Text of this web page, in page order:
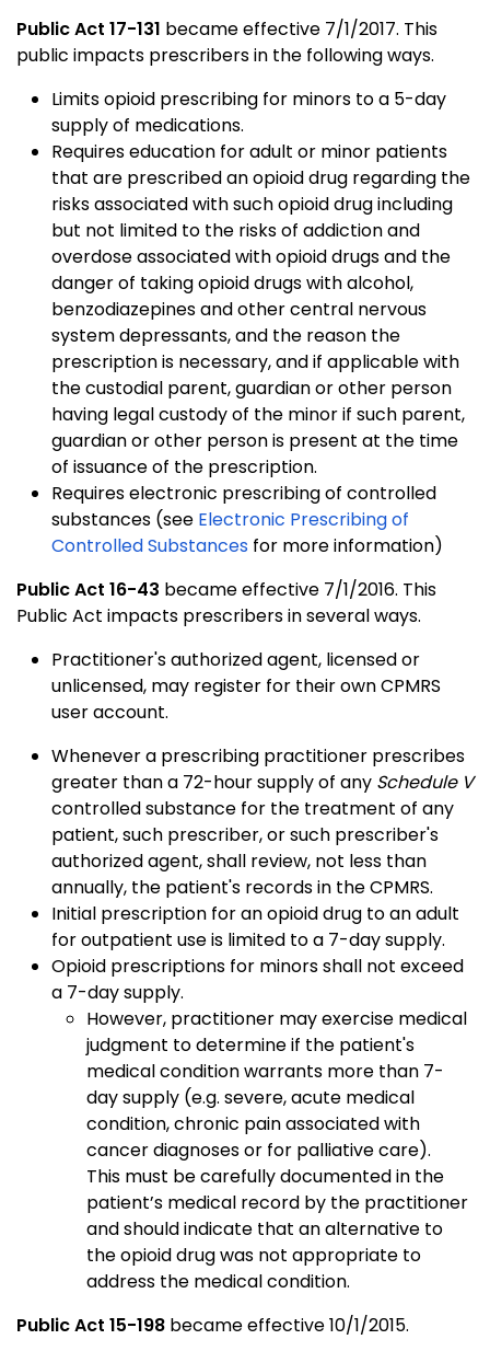
Public Act 17-131 became effective 7/1/2017. This
public impacts prescribers in the following ways.
Limits opioid prescribing for minors to a 5-day
supply of medications.
Requires education for adult or minor patients
that are prescribed an opioid drug regarding the
risks associated with such opioid drug including
but not limited to the risks of addiction and
overdose associated with opioid drugs and the
danger of taking opioid drugs with alcohol,
benzodiazepines and other central nervous
system depressants, and the reason the
prescription is necessary, and if applicable with
the custodial parent, guardian or other person
having legal custody of the minor if such parent,
guardian or other person is present at the time
of issuance of the prescription.
Requires electronic prescribing of controlled
substances (see Electronic Prescribing of
Controlled Substances for more information)
Public Act 16-43 became effective 7/1/2016. This
Public Act impacts prescribers in several ways.
Practitioner's authorized agent, licensed or
unlicensed, may register for their own CPMRS
user account.
Whenever a prescribing practitioner prescribes
greater than a 72-hour supply of any Schedule V
controlled substance for the treatment of any
patient, such prescriber, or such prescriber's
authorized agent, shall review, not less than
annually, the patient's records in the CPMRS.
Initial prescription for an opioid drug to an adult
for outpatient use is limited to a 7-day supply.
Opioid prescriptions for minors shall not exceed
a 7-day supply.
However, practitioner may exercise medical
judgment to determine if the patient's
medical condition warrants more than 7-
day supply (e.g. severe, acute medical
condition, chronic pain associated with
cancer diagnoses or for palliative care).
This must be carefully documented in the
patient’s medical record by the practitioner
and should indicate that an alternative to
the opioid drug was not appropriate to
address the medical condition.
Public Act 15-198 became effective 10/1/2015.